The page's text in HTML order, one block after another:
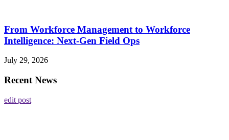
From Workforce Management to Workforce
Intelligence: Next-Gen Field Ops
July 29, 2026
Recent News
edit post